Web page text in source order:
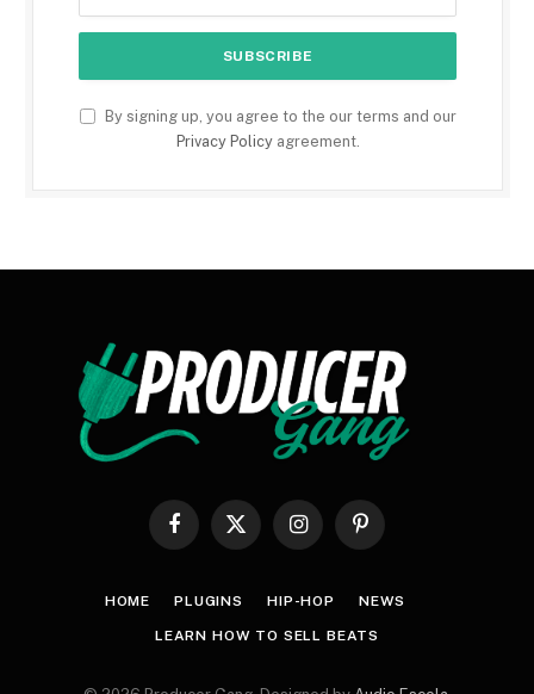
By signing up, you agree to the our terms and our
Privacy Policyagreement.
Facebook
X
InstagramPinterest
HOME PLUGINS HIP-HOP NEWS
LEARN HOW TO SELL BEATS